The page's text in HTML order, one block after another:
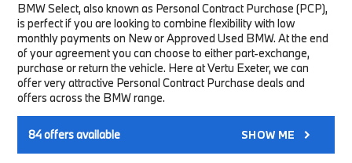
BMW Select, also known as Personal Contract Purchase (PCP),
is perfect if you are looking to combine flexibility with low
monthly payments on New or Approved Used BMW. At the end
of your agreement you can choose to either part-exchange,
purchase or return the vehicle. Here at Vertu Exeter, we can
offer very attractive Personal Contract Purchase deals and
offers across the BMW range.
84offers available SHOW ME